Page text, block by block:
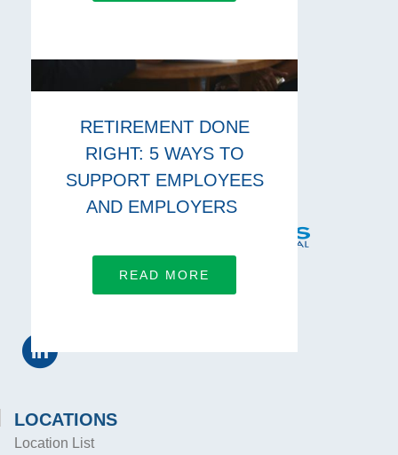
RETIREMENT DONE
RIGHT: 5 WAYS TO
SUPPORT EMPLOYEES
AND EMPLOYERS
READ MORE
LOCATIONS
Location List